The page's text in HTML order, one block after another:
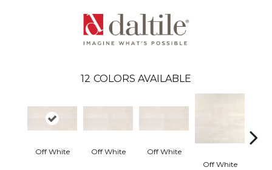
12 COLORS AVAILABLE
Off White Off White
Off White
Off White